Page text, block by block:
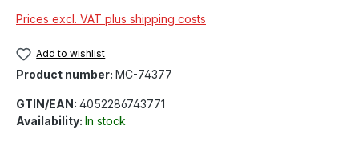
Prices excl. VAT plus shipping costs
Add to wishlist
Product number: MC-74377
GTIN/EAN: 4052286743771
Availability: In stock